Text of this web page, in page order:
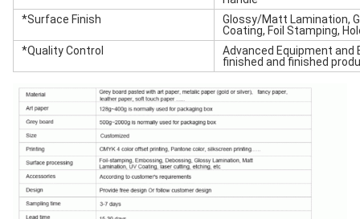
*Surface Finish
Glossy/Matt Lamination,
Coating, Foil Stamping,
*Quality Control
Advanced Equipment and
finished and finished